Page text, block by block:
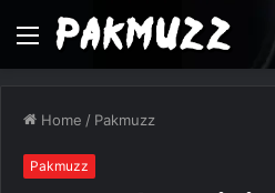
Menu
Home / Pakmuzz
Pakmuzz